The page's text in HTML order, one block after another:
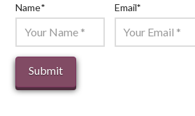
Name* Email*